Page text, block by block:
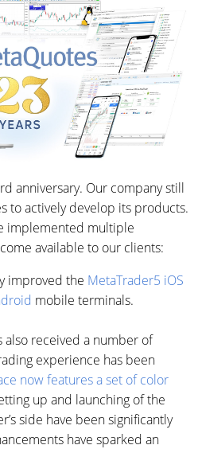
anniversary. Our company still
to actively develop its products.
implemented multiple
available to our clients:
improved the MetaTrader5 iOS
mobile terminals.
also received a number of
experience has been
now features a set of color
up and launching of the
side have been significantly
have sparked an